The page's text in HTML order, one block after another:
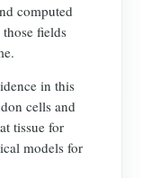
computed
fields
in this
cells and
tissue for
models for